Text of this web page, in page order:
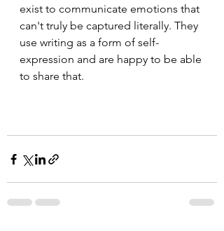
exist to communicate emotions that
can't truly be captured literally. They
use writing as a form of self-
expression and are happy to be able
to share that.